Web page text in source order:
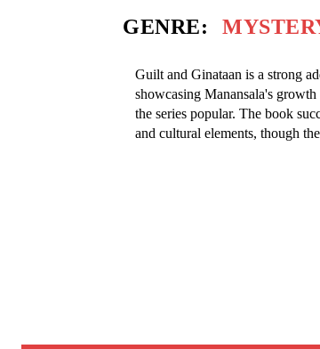
GENRE:
Guilt and Ginataan is a strong
showcasing Manansala's
the series popular. The book
and cultural elements, though